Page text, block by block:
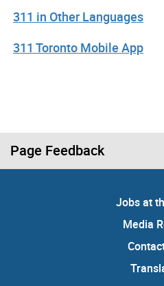
311 in Other Languages
311 Toronto Mobile App
Page Feedback
Jobs at
Media